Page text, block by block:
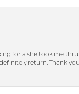
for a she took me thru
return. Thank